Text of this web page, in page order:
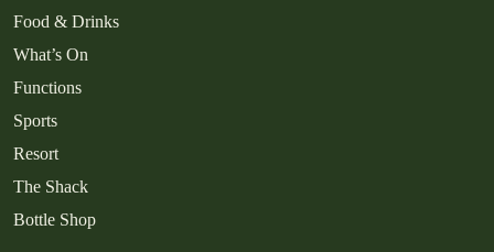
Food & Drinks
What’s On
Functions
Sports
Resort
The Shack
Bottle Shop